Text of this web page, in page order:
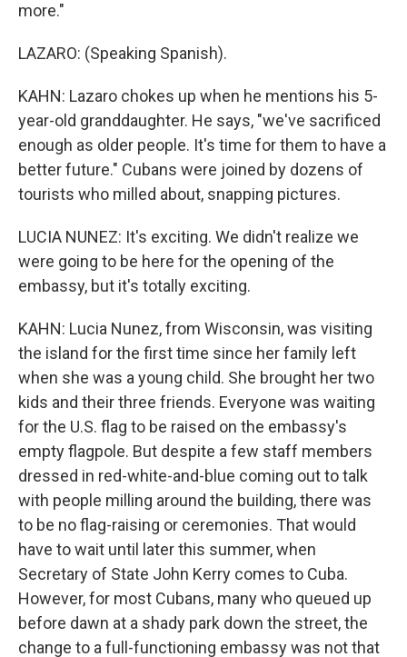
more."
LAZARO: (Speaking Spanish).
KAHN: Lazaro chokes up when he mentions his 5-
year-old granddaughter. He says, "we've sacrificed
enough as older people. It's time for them to have a
better future." Cubans were joined by dozens of
tourists who milled about, snapping pictures.
LUCIA NUNEZ: It's exciting. We didn't realize we
were going to be here for the opening of the
embassy, but it's totally exciting.
KAHN: Lucia Nunez, from Wisconsin, was visiting
the island for the first time since her family left
when she was a young child. She brought her two
kids and their three friends. Everyone was waiting
for the U.S. flag to be raised on the embassy's
empty flagpole. But despite a few staff members
dressed in red-white-and-blue coming out to talk
with people milling around the building, there was
to be no flag-raising or ceremonies. That would
have to wait until later this summer, when
Secretary of State John Kerry comes to Cuba.
However, for most Cubans, many who queued up
before dawn at a shady park down the street, the
change to a full-functioning embassy was not that